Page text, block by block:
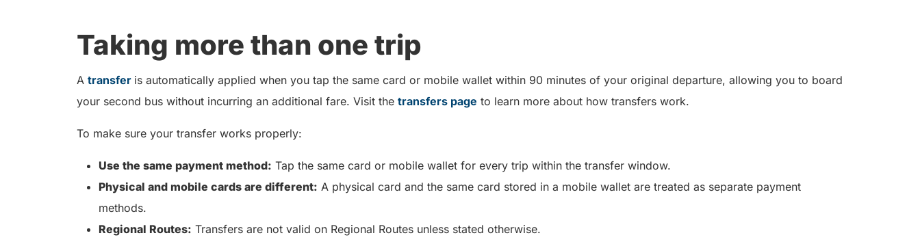
Taking more than one trip
A transfer is automatically applied when you tap the same card or mobile wallet within 90 minutes of your original departure, allowing you to board
your second bus without incurring an additional fare. Visit the transfers page to learn more about how transfers work.
To make sure your transfer works properly:
Use the same payment method: Tap the same card or mobile wallet for every trip within the transfer window.
Physical and mobile cards are different: A physical card and the same card stored in a mobile wallet are treated as separate payment
methods.
Regional Routes: Transfers are not valid on Regional Routes unless stated otherwise.